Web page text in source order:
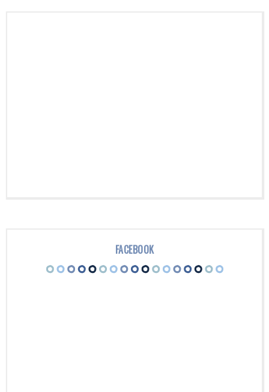
FACEBOOK